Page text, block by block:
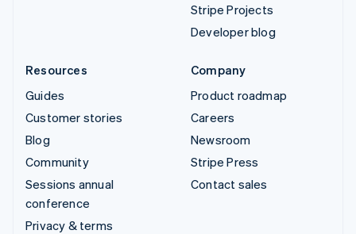
Stripe Projects
Developer blog
Resources
Guides
Customer stories
Blog
Community
Sessions annual
conference
Privacy & terms
Company
Product roadmap
Careers
Newsroom
Stripe Press
Contact sales